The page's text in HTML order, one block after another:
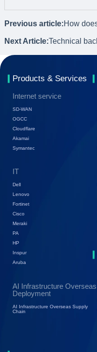
Previous article:
Next Article:
Products & Services
Internet service
SD-WAN
OGCC
Cloudflare
Akamai
Symantec
IT
Dell
Lenovo
Fortinet
Cisco
Meraki
PA
HP
Inspur
Aruba
AI Infrastructure Overseas
Deployment
AI Infrastructure Overseas Supply
Chain